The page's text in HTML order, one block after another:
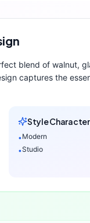
blend of walnut,
captures the
Style
•Modern
•Studio